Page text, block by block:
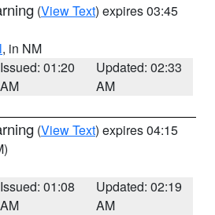
(View Text) expires 03:45
, in NM
Issued: 01:20
AM
Updated: 02:33
AM
(View Text) expires 04:15
Issued: 01:08
AM
Updated: 02:19
AM